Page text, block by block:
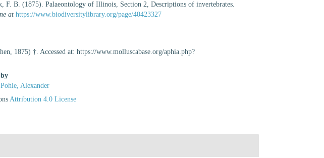
F. B. (1875). Palaeontology of Illinois, Section 2, Descriptions of invertebrates.
at https://www.biodiversitylibrary.org/page/40423327
1875) †. Accessed at: https://www.molluscabase.org/aphia.php?
by
Pohle, Alexander
Attribution 4.0 License